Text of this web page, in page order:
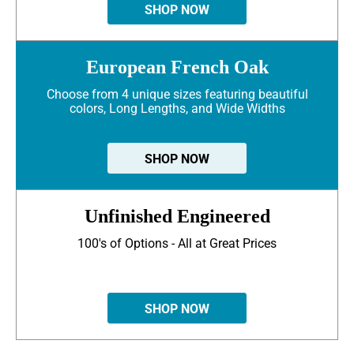
SHOP NOW
European French Oak
Choose from 4 unique sizes featuring beautiful
colors, Long Lengths, and Wide Widths
SHOP NOW
Unfinished Engineered
100's of Options - All at Great Prices
SHOP NOW